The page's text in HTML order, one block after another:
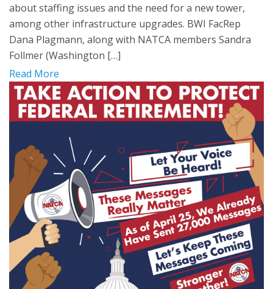
about staffing issues and the need for a new tower,
among other infrastructure upgrades. BWI FacRep
Dana Plagmann, along with NATCA members Sandra
Follmer (Washington […]
Read More